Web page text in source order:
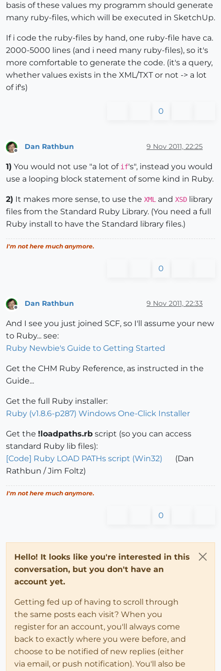
basis of these values my programm should generate
many ruby-files, which will be executed in SketchUp.
If i code the ruby-files by hand, one ruby-file have ca.
2000-5000 lines (and i need many ruby-files), so it's
more comfortable to generate the code. (it's a query,
whether values exists in the XML/TXT or not -> a lot
of if's)
0
Offline
Dan Rathbun 9 Nov 2011, 22:25
1) You would not use "a lot of if's", instead you would
use a looping block statement of some kind in Ruby.
2) It makes more sense, to use the XML and XSD library
files from the Standard Ruby Library. (You need a full
Ruby install to have the Standard library files.)
I'm not here much anymore.
0
Dan Rathbun 9 Nov 2011, 22:33
And I see you just joined SCF, so I'll assume your new
to Ruby... see:
Ruby Newbie's Guide to Getting Started
Get the CHM Ruby Reference, as instructed in the
Guide...
Get the full Ruby installer:
Ruby (v1.8.6-p287) Windows One-Click Installer
Get the !loadpaths.rb script (so you can access
standard Ruby lib files):
[Code] Ruby LOAD PATHs script (Win32)
(Dan
Rathbun / Jim Foltz)
I'm not here much anymore.
0
Hello! It looks like you're interested in this
conversation, but you don't have an
account yet.
Getting fed up of having to scroll through
the same posts each visit? When you
register for an account, you'll always come
back to exactly where you were before, and
choose to be notified of new replies (either
via email, or push notification). You'll also be